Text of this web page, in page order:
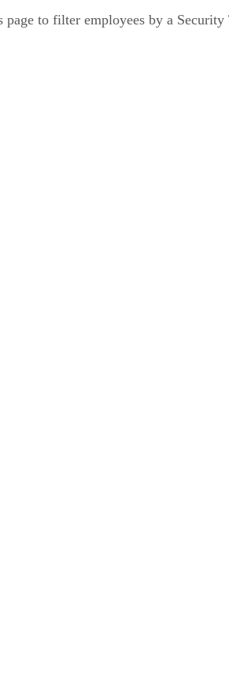
to filter employees by a Security